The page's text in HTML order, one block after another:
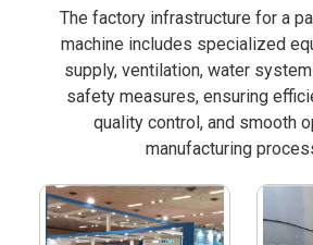
The factory infrastructure for a
machine includes specialized
supply, ventilation, water
safety measures, ensuring
quality control, and smooth
manufacturing